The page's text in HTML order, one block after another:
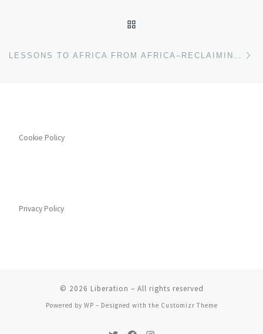
Cookie Policy
Privacy Policy
© 2026 Liberation – All rights reserved
Powered by WP – Designed with the Customizr Theme